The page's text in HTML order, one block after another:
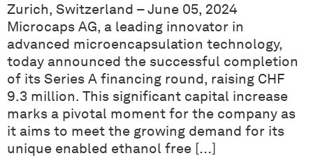
Zurich, Switzerland – June 05, 2024
Microcaps AG, a leading innovator in
advanced microencapsulation technology,
today announced the successful completion
of its Series A financing round, raising CHF
9.3 million. This significant capital increase
marks a pivotal moment for the company as
it aims to meet the growing demand for its
unique enabled ethanol free […]